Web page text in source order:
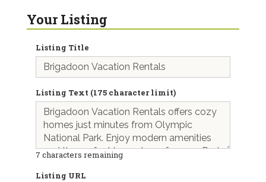
Your Listing
Listing Title
Listing Text (175 character limit)
7 characters remaining
Listing URL